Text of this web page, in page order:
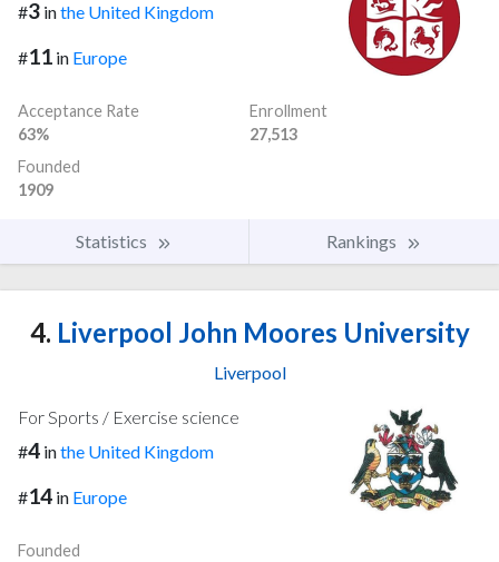
#3 inthe United Kingdom
#11 in Europe
Acceptance Rate
63%
Enrollment
27,513
Founded
1909
Statistics Rankings
4. Liverpool John Moores University
Liverpool
For Sports / Exercise science
#4 inthe United Kingdom
#14 in Europe
Founded